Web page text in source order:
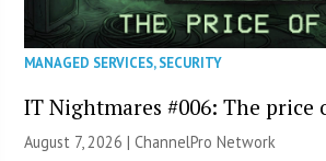
MANAGED SERVICES,SECURITY
IT Nightmares #006: The price
August 7, 2026 |ChannelPro Network